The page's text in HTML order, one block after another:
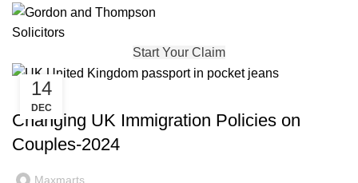
Start Your Claim
14
DEC
IMMIGRATION
UNCATEGORISED, VISA
Changing UK Immigration Policies on
Couples-2024
Maxmarts